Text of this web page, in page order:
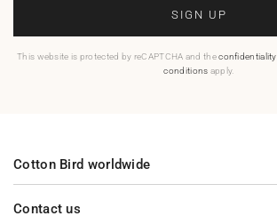
SIGN UP
This website is protected by reCAPTCHA and theconfidentiality
conditions apply.
Contact us
Cotton Bird worldwide